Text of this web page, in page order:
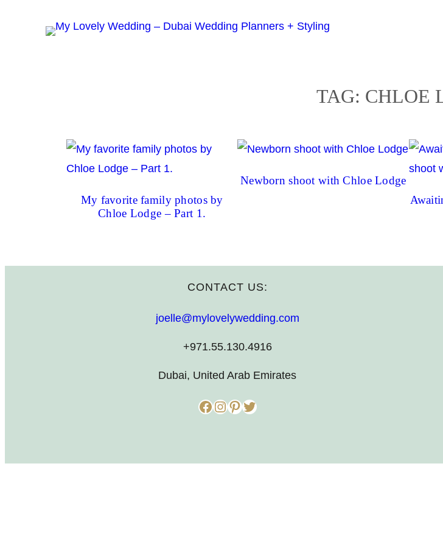
TAG: CHLOE
My favorite family photos by
Chloe Lodge – Part 1.
Newborn shoot with Chloe Lodge
CONTACT US:
joelle@mylovelywedding.com
+971.55.130.4916
Dubai, United Arab Emirates
Facebook InstagramPinterest Twitter